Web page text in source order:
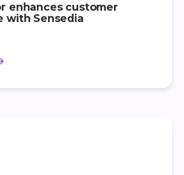
enhances customer
with Sensedia